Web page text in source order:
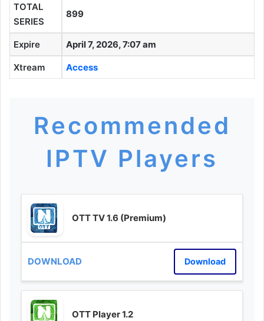
TOTAL
SERIES
899
Expire April 7, 2026, 7:07 am
Xtream Access
Recommended
IPTV Players
OTT TV 1.6 (Premium)
Download
OTT Player 1.2